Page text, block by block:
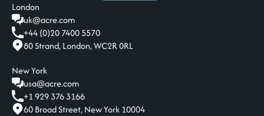
London
uk@acre.com
+44 (0)20 7400 5570
80 Strand, London, WC2R 0RL
New York
usa@acre.com
+1 929 376 3166
60 Broad Street, New York 10004